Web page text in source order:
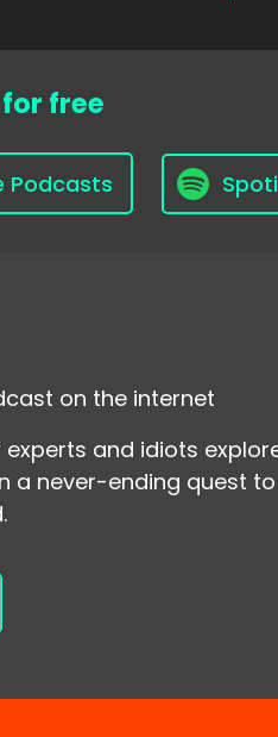
free
Podcasts
on the internet
experts and idiots
a never-ending quest